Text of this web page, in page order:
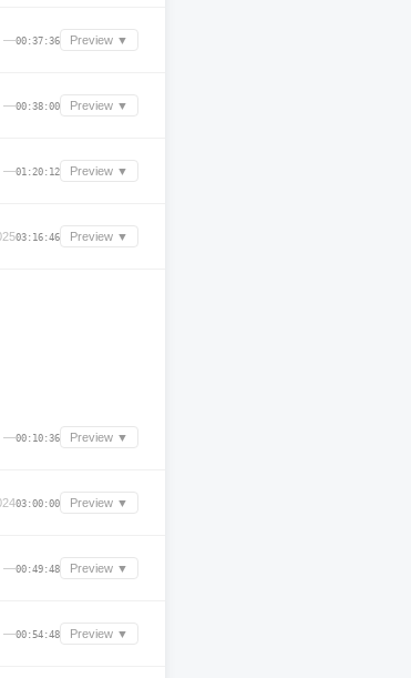
—00:37:36 Preview ▼
—00:38:00 Preview ▼
—01:20:12 Preview ▼
03:16:46 Preview ▼
—00:10:36 Preview ▼
03:00:00 Preview ▼
—00:49:48 Preview ▼
—00:54:48 Preview ▼